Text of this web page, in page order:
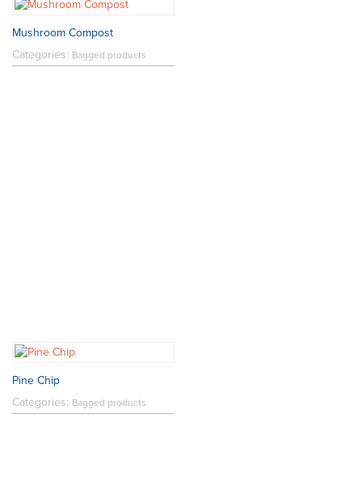
Mushroom Compost
Categories: Bagged products
Pine Chip
Categories: Bagged products